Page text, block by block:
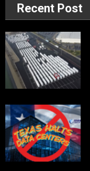
Recent Post